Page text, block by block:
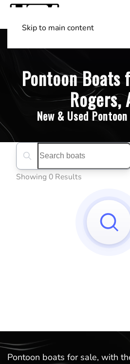
Skip to main content
Pontoon Boats
Rogers,
New & Used
Search boats...
Showing 0 Results
Pontoon boats for sale, with